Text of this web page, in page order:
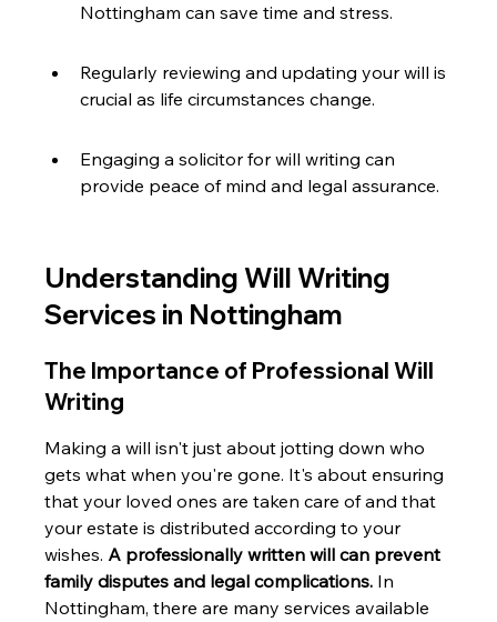
Nottingham can save time and stress.
Regularly reviewing and updating your will is
crucial as life circumstances change.
Engaging a solicitor for will writing can
provide peace of mind and legal assurance.
Understanding Will Writing
Services in Nottingham
The Importance of Professional Will
Writing
Making a will isn't just about jotting down who
gets what when you're gone. It's about ensuring
that your loved ones are taken care of and that
your estate is distributed according to your
wishes. A professionally written will can prevent
family disputes and legal complications. In
Nottingham, there are many services available